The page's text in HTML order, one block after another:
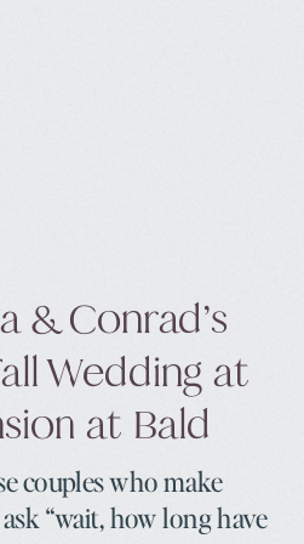
couples who make
“wait, how long have
& Conrad’s
Wedding at
at Bald